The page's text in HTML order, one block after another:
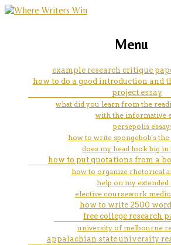
buy essays best safe
marketing, websites,Menu
example research critique
how to do a good introduction and
project essay
what did you learn from the
with the informative
persepolis
how to write spongebob's the
does my head look big in
how to put quotations from a
how to organize rhetorical
help on my extended
elective coursework
how to write 2500
free college research
university of melbourne
appalachian state university